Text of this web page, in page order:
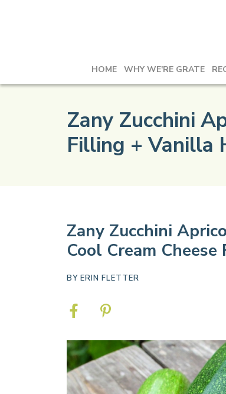
HOME WHY WE'RE GRATE
Zany Zucchini
Filling + Vanilla
Zany Zucchini
Cool Cream
BY ERIN FLETTER